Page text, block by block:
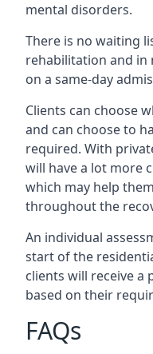
mental disorders.
There is no waiting
rehabilitation and in
on a same-day
Clients can choose
and can choose to
required. With
will have a lot more
which may help
throughout the
An individual
start of the
clients will receive a
based on their
FAQs